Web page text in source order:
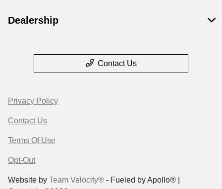
Dealership
Contact Us
Privacy Policy
Contact Us
Terms Of Use
Opt-Out
Website by Team Velocity® - Fueled by Apollo® |